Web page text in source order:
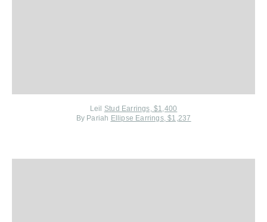
Leil Stud Earrings, $1,400
By Pariah Ellipse Earrings, $1,237